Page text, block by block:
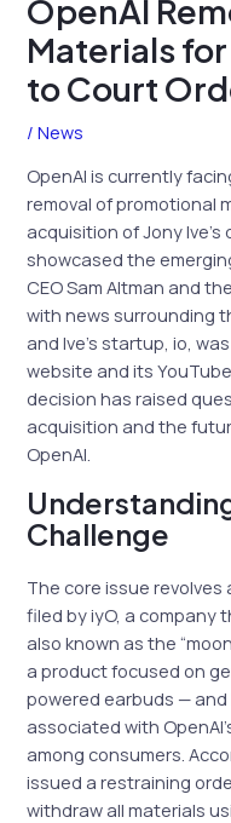
OpenAI
Materials for
to Court
/News
OpenAI is currently
removal of promotional
acquisition of Jony
showcased the
CEO Sam Altman and
with news surrounding
and Ive’s startup, io,
website and its
decision has raised
acquisition and the
OpenAI.
Challenge
The core issue
filed by iyO, a company
also known as the
a product focused on
powered earbuds —
associated with
among consumers.
issued a restraining
withdraw all materials